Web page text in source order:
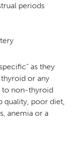
periods
as they
or any
to non-thyroid
quality, poor diet,
anemia or a